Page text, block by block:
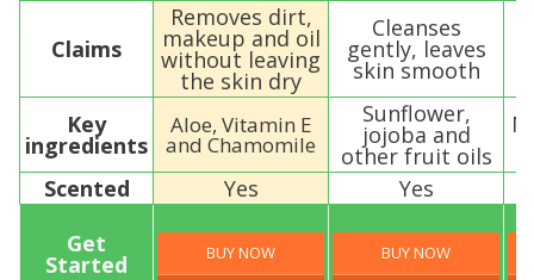
Claims
Removes dirt,
makeup and oil
without leaving
the skin dry
Cleanses
gently, leaves
skin smooth
Key
ingredients
Aloe, Vitamin E
and Chamomile
Sunflower,
jojoba and
other fruit oils
Scented Yes
Yes
Get
Started BUY NOW BUY NOW